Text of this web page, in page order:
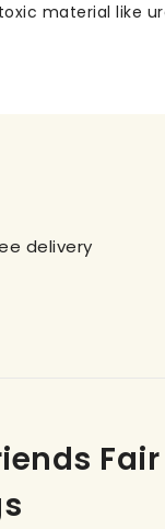
material like
delivery
Fair